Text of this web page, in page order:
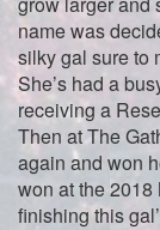
name was
silky gal sure to
She’s had a
receiving a
Then at The
again and won
won at the
finishing this